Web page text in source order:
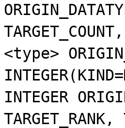
<type>
INTEGER